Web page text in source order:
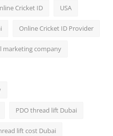
Cricket ID USA
Online Cricket ID Provider
marketing company
PDO thread lift Dubai
lift cost Dubai